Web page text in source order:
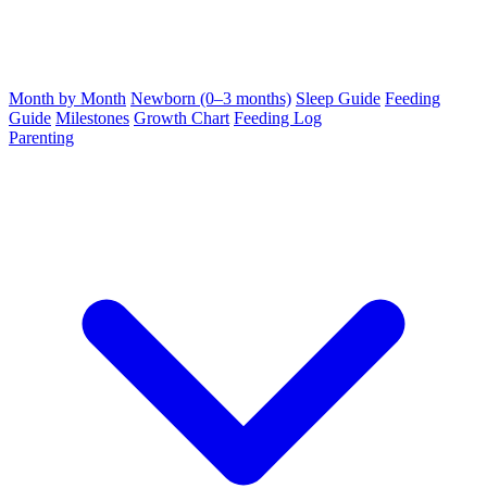
Month by Month Newborn (0–3 months) Sleep Guide Feeding
Guide Milestones Growth Chart Feeding Log
Parenting